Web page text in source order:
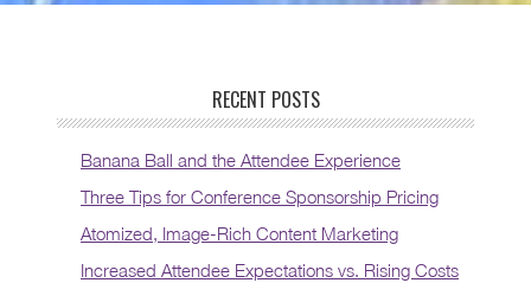
RECENT POSTS
Banana Ball and the Attendee Experience
Three Tips for Conference Sponsorship Pricing
Atomized, Image-Rich Content Marketing
Increased Attendee Expectations vs. Rising Costs